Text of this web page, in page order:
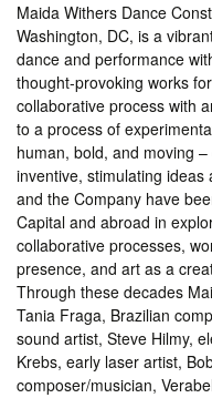
Maida Withers Dance
Washington, DC, is a
dance and performance
thought-provoking works
collaborative process with
to a process of
human, bold, and moving
inventive, stimulating
and the Company have
Capital and abroad in
collaborative processes,
presence, and art as a
Through these decades
Tania Fraga, Brazilian
sound artist, Steve Hilmy,
Krebs, early laser artist,
composer/musician,